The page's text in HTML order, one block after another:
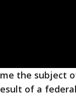
the subject
of a